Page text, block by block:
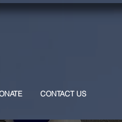
CONTACT US